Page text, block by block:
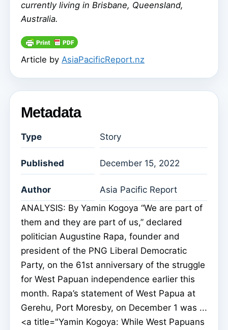
currently living in Brisbane, Queensland,
Australia.
Article by AsiaPacificReport.nz
Metadata
Type Story
Published December 15, 2022
Author
Asia Pacific Report
ANALYSIS: By Yamin Kogoya “We are part of
them and they are part of us,” declared
politician Augustine Rapa, founder and
president of the PNG Liberal Democratic
Party, on the 61st anniversary of the struggle
for West Papuan independence earlier this
month. Rapa’s statement of West Papua at
Gerehu, Port Moresby, on December 1 was ...
<a title="Yamin Kogoya: While West Papuans